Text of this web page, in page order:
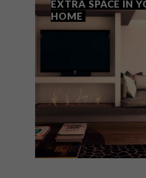
EXTRA SPACE IN
HOME